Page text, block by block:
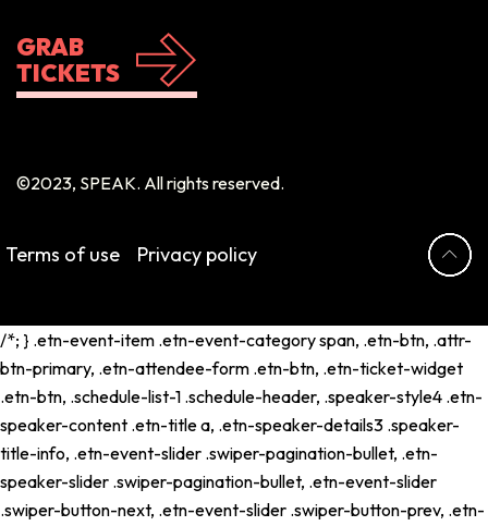
GRAB
TICKETS
©2023, SPEAK. All rights reserved.
Terms of use Privacy policy
/*; } .etn-event-item .etn-event-category span, .etn-btn, .attr-
btn-primary, .etn-attendee-form .etn-btn, .etn-ticket-widget
.etn-btn, .schedule-list-1 .schedule-header, .speaker-style4 .etn-
speaker-content .etn-title a, .etn-speaker-details3 .speaker-
title-info, .etn-event-slider .swiper-pagination-bullet, .etn-
speaker-slider .swiper-pagination-bullet, .etn-event-slider
.swiper-button-next, .etn-event-slider .swiper-button-prev, .etn-